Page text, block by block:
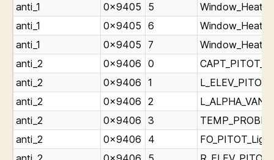
anti_1
0x9405 5
anti_1
0x9405 6
anti_1
0x9405 7
anti_2
0x9406 0
anti_2
0x9406 1
anti_2
0x9406 2
anti_2
0x9406 3
anti_2
0x9406 4